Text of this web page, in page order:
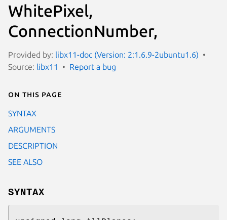
WhitePixel,
ConnectionNumber,
Provided by: libx11-doc (Version: 2:1.6.9-2ubuntu1.6)
Source: libx11 Report a bug
On this page
SYNTAX
ARGUMENTS
DESCRIPTION
SEE ALSO
SYNTAX